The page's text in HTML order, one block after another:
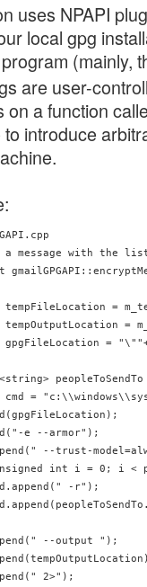
uses NPAPI
local gpg
program (mainly,
are user-
on a function
to introduce
a message with the
tempFileLocation =
tempOutputLocation =
gpgFileLocation =
cmd =
e --armor");
--trust-
int i = 0; i <
-r");
--output ");
2>");